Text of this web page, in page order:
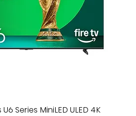
Series MiniLED ULED 4K